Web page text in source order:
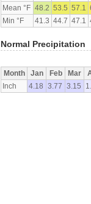
Mean °F 48.2 53.5 57.1
Min °F
41.3 44.7 47.1
Normal Precipitation
Month Jan Feb Mar
Inch
4.18 3.77 3.15